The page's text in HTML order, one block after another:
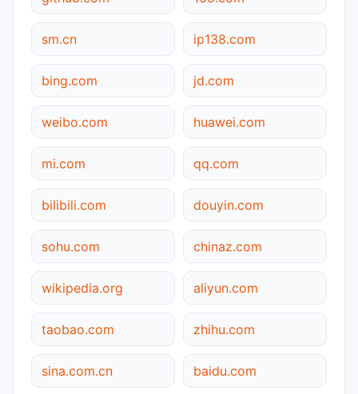
sm.cn ip138.com
bing.com jd.com
weibo.com huawei.com
mi.com qq.com
bilibili.com douyin.com
sohu.com chinaz.com
wikipedia.org aliyun.com
taobao.com zhihu.com
sina.com.cn baidu.com